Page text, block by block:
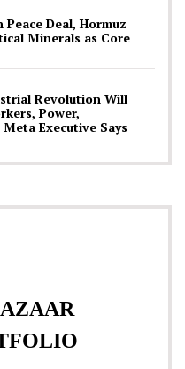
Deal, Hormuz
Minerals as Core
Revolution Will
Power,
Executive Says